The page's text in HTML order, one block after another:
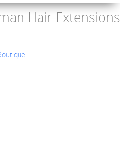
Hair Extensions